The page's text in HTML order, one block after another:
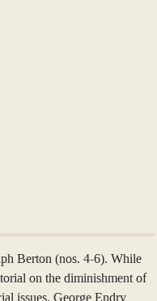
Berton (nos. 4-6). While
on the diminishment of
issues. George Endry